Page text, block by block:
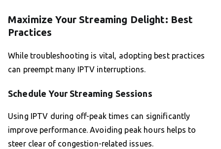
Maximize Your Streaming Delight: Best
Practices
While troubleshooting is vital, adopting best practices
can preempt many IPTV interruptions.
Schedule Your Streaming Sessions
Using IPTV during off-peak times can significantly
improve performance. Avoiding peak hours helps to
steer clear of congestion-related issues.